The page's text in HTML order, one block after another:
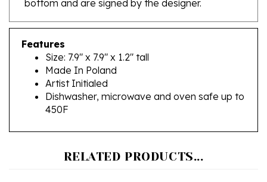
Features
Size: 7.9" x 7.9" x 1.2" tall
Made In Poland
Artist Initialed
Dishwasher, microwave and oven safe up to
450F